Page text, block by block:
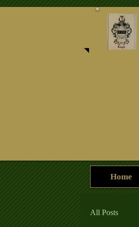
Home
All Posts